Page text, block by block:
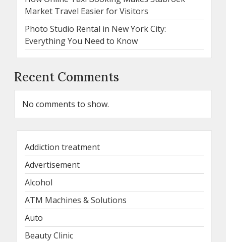
Market Travel Easier for Visitors
Photo Studio Rental in New York City:
Everything You Need to Know
Recent Comments
No comments to show.
Addiction treatment
Advertisement
Alcohol
ATM Machines & Solutions
Auto
Beauty Clinic